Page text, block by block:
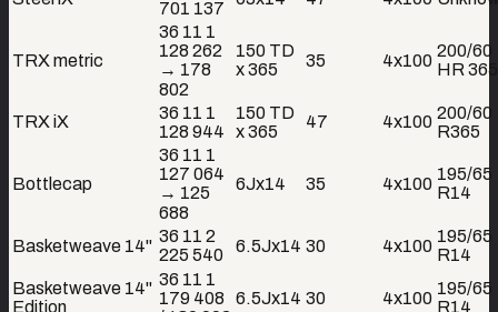
701 137
TRX metric
36 11 1
128 262
→ 178
802
150 TD
x 365
35 4x100
200/60
HR 365
TRX iX
36 11 1
128 944
150 TD
x 365
47 4x100 200/60
R365
Bottlecap
36 11 1
127 064
→ 125
688
6Jx14 35 4x100
195/65
R14
Basketweave 14"
36 11 2
225 540
6.5Jx14 30 4x100
195/65
R14
Basketweave 14"
Edition
36 11 1
179 408
6.5Jx14 30 4x100
195/65
R14